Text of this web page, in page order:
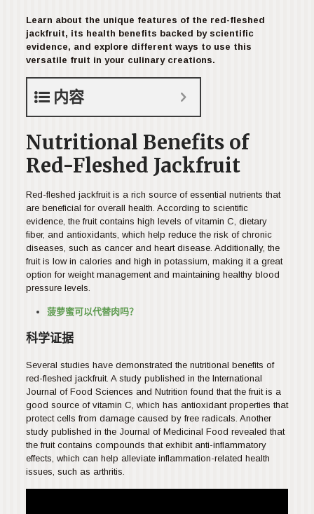
Learn about the unique features of the red-fleshed
jackfruit, its health benefits backed by scientific
evidence, and explore different ways to use this
versatile fruit in your culinary creations.
内容
Nutritional Benefits of
Red-Fleshed Jackfruit
Red-fleshed jackfruit is a rich source of essential nutrients that
are beneficial for overall health. According to scientific
evidence, the fruit contains high levels of vitamin C, dietary
fiber, and antioxidants, which help reduce the risk of chronic
diseases, such as cancer and heart disease. Additionally, the
fruit is low in calories and high in potassium, making it a great
option for weight management and maintaining healthy blood
pressure levels.
菠萝蜜可以代替肉吗？
科学证据
Several studies have demonstrated the nutritional benefits of
red-fleshed jackfruit. A study published in the International
Journal of Food Sciences and Nutrition found that the fruit is a
good source of vitamin C, which has antioxidant properties that
protect cells from damage caused by free radicals. Another
study published in the Journal of Medicinal Food revealed that
the fruit contains compounds that exhibit anti-inflammatory
effects, which can help alleviate inflammation-related health
issues, such as arthritis.